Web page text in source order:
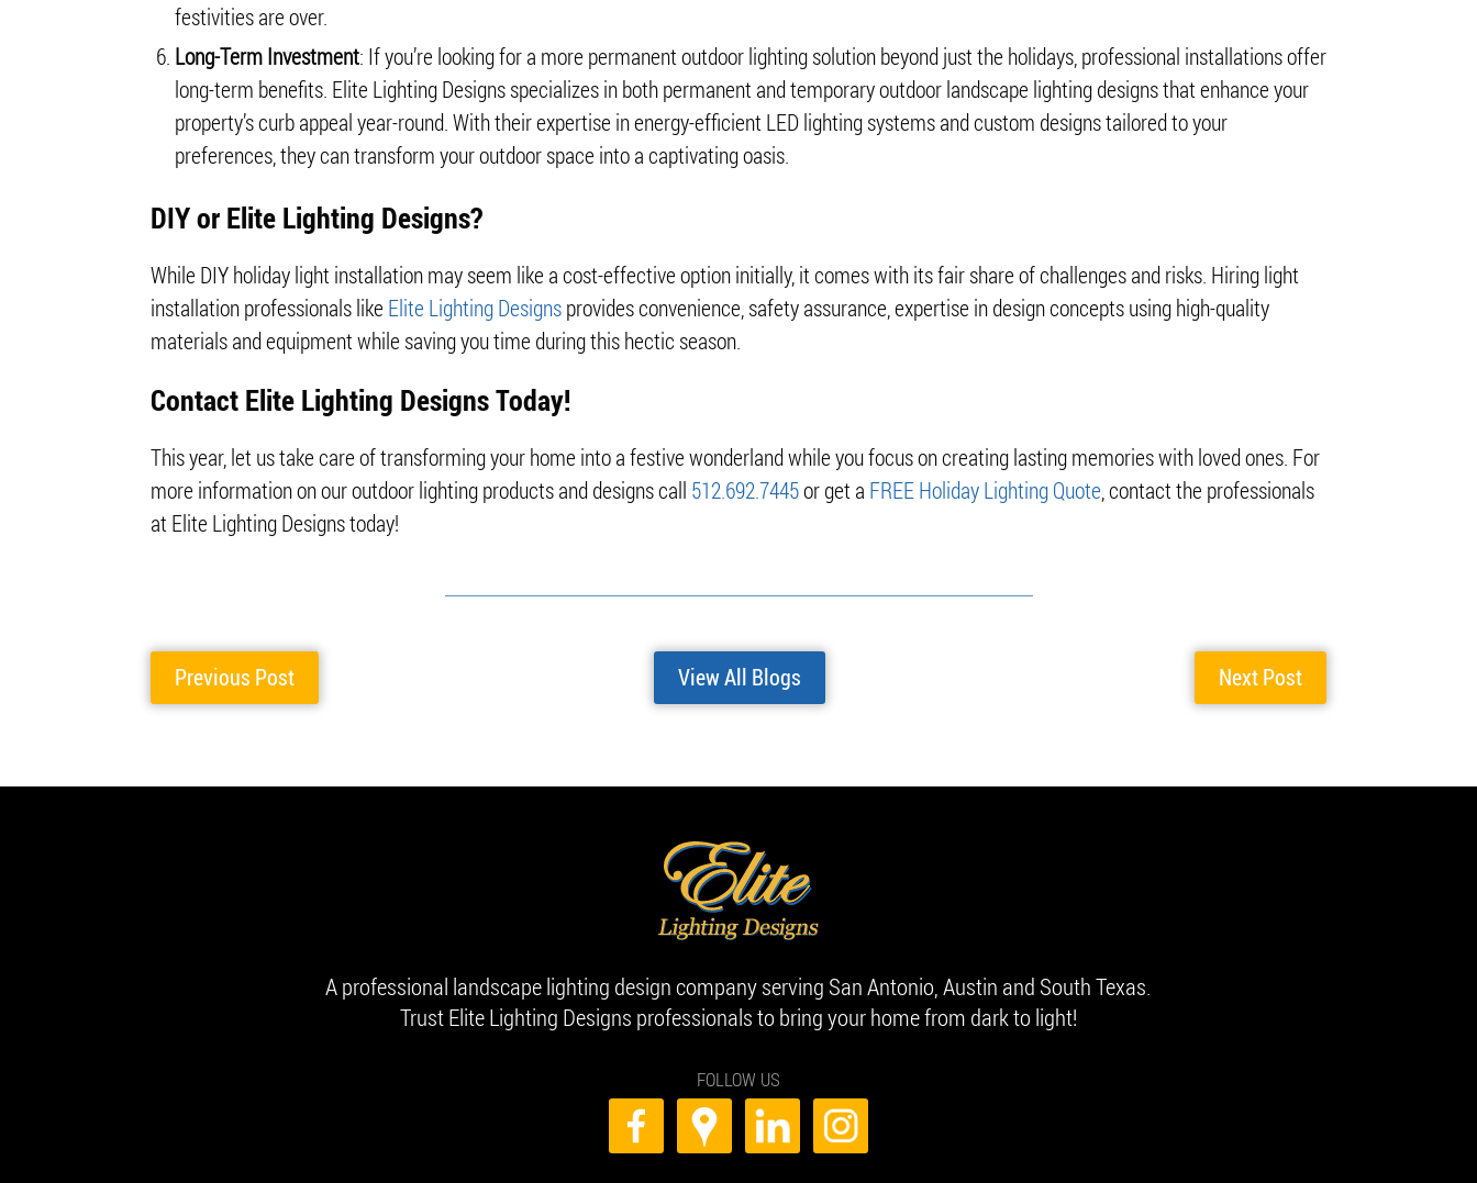
festivities are over.
Long-Term Investment: If you’re looking for a more permanent outdoor lighting solution beyond just the holidays, professional installations offer
long-term benefits. Elite Lighting Designs specializes in both permanent and temporary outdoor landscape lighting designs that enhance your
property’s curb appeal year-round. With their expertise in energy-efficient LED lighting systems and custom designs tailored to your
preferences, they can transform your outdoor space into a captivating oasis.
DIY or Elite Lighting Designs?
While DIY holiday light installation may seem like a cost-effective option initially, it comes with its fair share of challenges and risks. Hiring light
installation professionals like Elite Lighting Designsprovides convenience, safety assurance, expertise in design concepts using high-quality
materials and equipment while saving you time during this hectic season.
Contact Elite Lighting Designs Today!
This year, let us take care of transforming your home into a festive wonderland while you focus on creating lasting memories with loved ones. For
more information on our outdoor lighting products and designs call 512.692.7445or get a FREE Holiday Lighting Quote, contact the professionals
at Elite Lighting Designs today!
Previous Post View All Blogs Next Post
A professional landscape lighting design company serving San Antonio, Austin and South Texas.
Trust Elite Lighting Designs professionals to bring your home from dark to light!
FOLLOW US